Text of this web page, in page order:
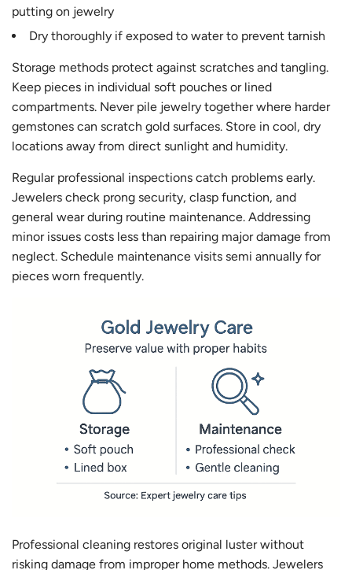
putting on jewelry
Dry thoroughly if exposed to water to prevent tarnish
Storage methods protect against scratches and tangling.
Keep pieces in individual soft pouches or lined
compartments. Never pile jewelry together where harder
gemstones can scratch gold surfaces. Store in cool, dry
locations away from direct sunlight and humidity.
Regular professional inspections catch problems early.
Jewelers check prong security, clasp function, and
general wear during routine maintenance. Addressing
minor issues costs less than repairing major damage from
neglect. Schedule maintenance visits semi annually for
pieces worn frequently.
Professional cleaning restores original luster without
risking damage from improper home methods. Jewelers